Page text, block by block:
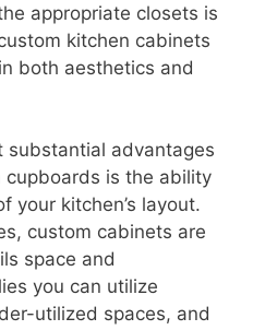
appropriate closets is
kitchen cabinets
both aesthetics and
substantial advantages
is the ability
your kitchen’s layout.
custom cabinets are
space and
you can utilize
utilized spaces, and